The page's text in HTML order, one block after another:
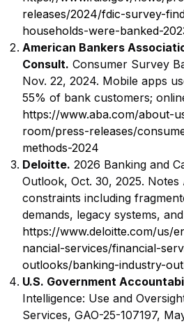
releases/2024/fdic-survey-
households-were-banked-
American Bankers
Consult. Consumer Survey
Nov. 22, 2024. Mobile apps
55% of bank customers;
https://www.aba.com/about-
room/press-releases/
methods-2024
Deloitte. 2026 Banking and
Outlook, Oct. 30, 2025. Notes
constraints including
demands, legacy systems,
https://www.deloitte.com/us/
nancial-services/financial-
outlooks/banking-industry-
U.S. Government
Intelligence: Use and
Services, GAO-25-107197,